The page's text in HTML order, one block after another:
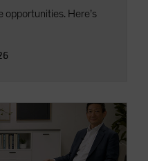
opportunities. Here’s